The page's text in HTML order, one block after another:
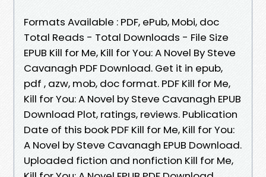
Formats Available : PDF, ePub, Mobi, doc
Total Reads - Total Downloads - File Size
EPUB Kill for Me, Kill for You: A Novel By Steve
Cavanagh PDF Download. Get it in epub,
pdf , azw, mob, doc format. PDF Kill for Me,
Kill for You: A Novel by Steve Cavanagh EPUB
Download Plot, ratings, reviews. Publication
Date of this book PDF Kill for Me, Kill for You:
A Novel by Steve Cavanagh EPUB Download.
Uploaded fiction and nonfiction Kill for Me,